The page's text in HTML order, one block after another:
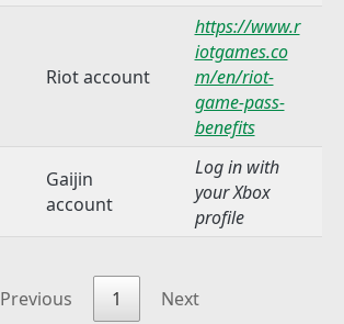
Riot account
https://www.r
iotgames.co
m/en/riot-
game-pass-
benefits
Gaijin
account
Log in with
your Xbox
profile
Previous 1 Next